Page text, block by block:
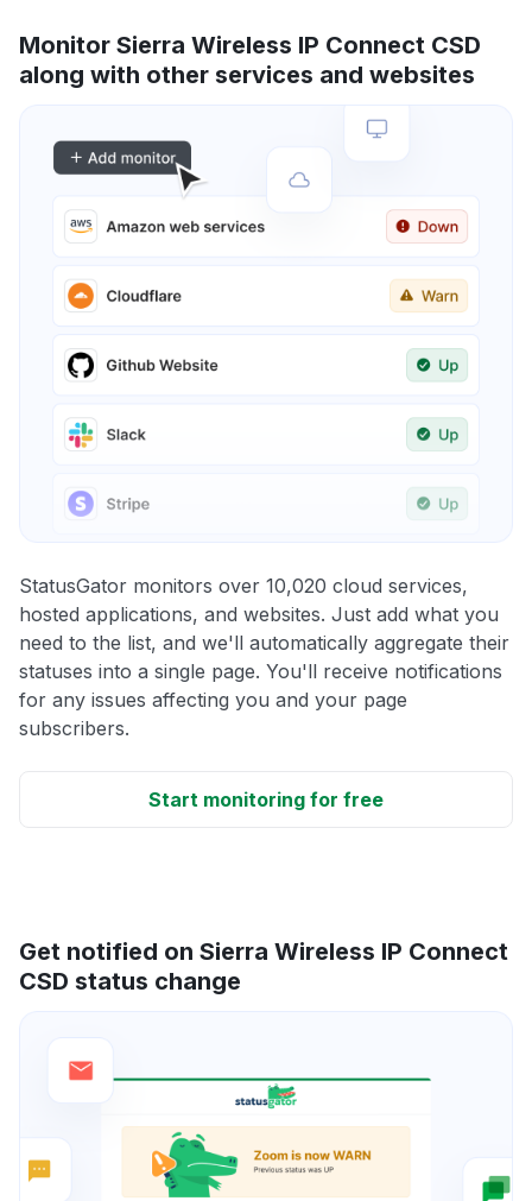
Monitor Sierra Wireless IP Connect CSD
along with other services and websites
StatusGator monitors over 10,020 cloud services,
hosted applications, and websites. Just add what you
need to the list, and we'll automatically aggregate their
statuses into a single page. You'll receive notifications
for any issues affecting you and your page
subscribers.
Start monitoring for free
Get notified on Sierra Wireless IP Connect
CSD status change